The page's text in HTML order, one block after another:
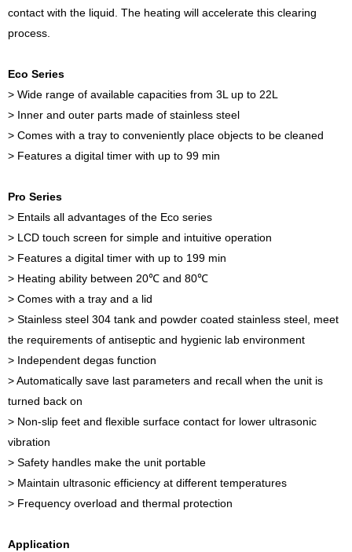
contact with the liquid. The heating will accelerate this clearing
process.
Eco Series
> Wide range of available capacities from 3L up to 22L
> Inner and outer parts made of stainless steel
> Comes with a tray to conveniently place objects to be cleaned
> Features a digital timer with up to 99 min
Pro Series
> Entails all advantages of the Eco series
> LCD touch screen for simple and intuitive operation
> Features a digital timer with up to 199 min
> Heating ability between 20℃ and 80℃
> Comes with a tray and a lid
> Stainless steel 304 tank and powder coated stainless steel, meet
the requirements of antiseptic and hygienic lab environment
> Independent degas function
> Automatically save last parameters and recall when the unit is
turned back on
> Non-slip feet and flexible surface contact for lower ultrasonic
vibration
> Safety handles make the unit portable
> Maintain ultrasonic efficiency at different temperatures
> Frequency overload and thermal protection
Application